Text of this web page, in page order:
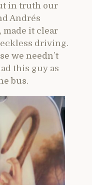
in truth our
Andrés
made it clear
driving.
we needn’t
this guy as
bus.